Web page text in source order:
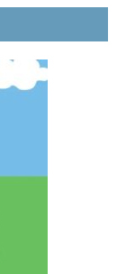
- as reports claim